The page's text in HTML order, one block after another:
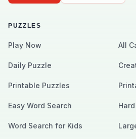
PUZZLES
Play Now All
Daily Puzzle
Printable Puzzles
Easy Word Search
Word Search for Kids